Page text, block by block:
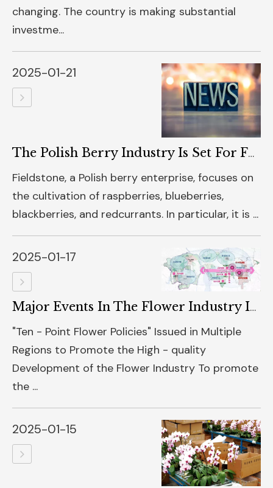
changing. The country is making substantial
investme...
2025-01-21
The Polish Berry Industry Is Set For Further Growth
Fieldstone, a Polish berry enterprise, focuses on
the cultivation of raspberries, blueberries,
blackberries, and redcurrants. In particular, it is ...
2025-01-17
Major Events In The Flower Industry In 2024
"Ten - Point Flower Policies" Issued in Multiple
Regions to Promote the High - quality
Development of the Flower Industry To promote
the ...
2025-01-15